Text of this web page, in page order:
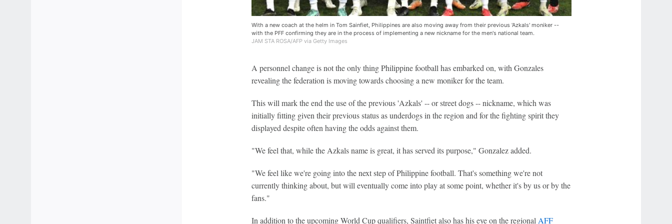
With a new coach at the helm in Tom Sainfiet, Philippines are also moving away from their previous 'Azkals' moniker --
with the PFF confirming they are in the process of implementing a new nickname for the men's national team.
JAM STA ROSA/AFP via Getty Images
A personnel change is not the only thing Philippine football has embarked on, with Gonzales
revealing the federation is moving towards choosing a new moniker for the team.
This will mark the end the use of the previous 'Azkals' -- or street dogs -- nickname, which was
initially fitting given their previous status as underdogs in the region and for the fighting spirit they
displayed despite often having the odds against them.
"We feel that, while the Azkals name is great, it has served its purpose," Gonzalez added.
"We feel like we're going into the next step of Philippine football. That's something we're not
currently thinking about, but will eventually come into play at some point, whether it's by us or by the
fans."
In addition to the upcoming World Cup qualifiers, Saintfiet also has his eye on the regionalAFF